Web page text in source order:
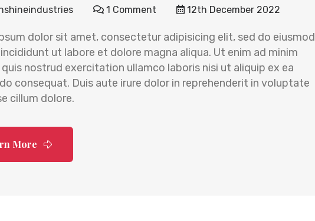
1 Comment 12th December 2022
dolor sit amet, consectetur adipisicing elit, sed do eiusmod
ut labore et dolore magna aliqua. Ut enim ad minim
nostrud exercitation ullamco laboris nisi ut aliquip ex ea
consequat. Duis aute irure dolor in reprehenderit in voluptate
cillum dolore.
More